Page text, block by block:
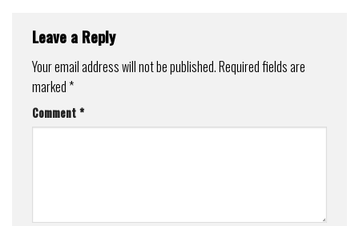
Leave a Reply
Your email address will not be published.Required fields are
marked*
Comment*